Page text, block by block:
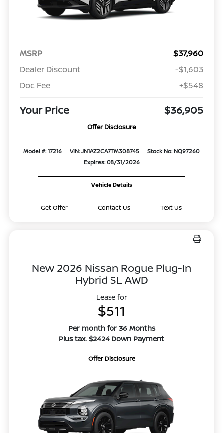
MSRP
$37,960
Dealer Discount
-$1,603
Doc Fee
+$548
Your Price $36,905
Offer Disclosure
Model #: 17216 VIN: JN1AZ2CA7TM308745
Stock No: NQ97260
Expires: 08/31/2026
Vehicle Details
Get Offer Contact Us Text Us
New 2026 Nissan Rogue Plug-In
Hybrid SL AWD
Lease for
$511
Per month for 36 Months
Plus tax. $2424 Down Payment
Offer Disclosure